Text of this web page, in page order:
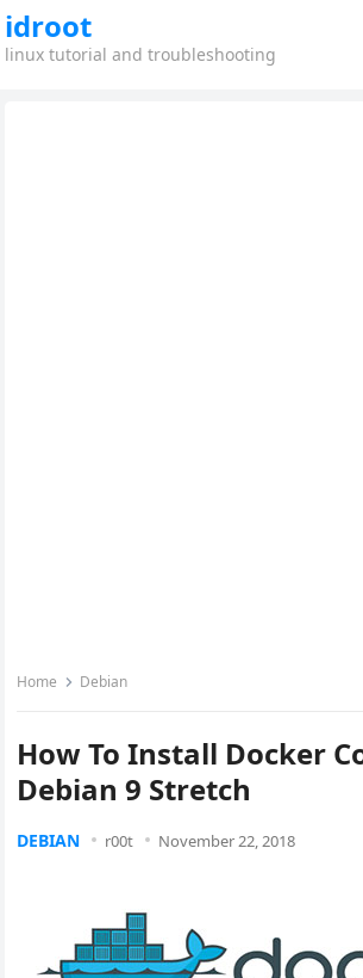
idroot
linux tutorial and troubleshooting
Home Debian
How To Install Docker
Debian 9 Stretch
DEBIAN r00t November 22, 2018